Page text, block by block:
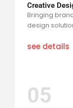
Creative
Bringing
design
see details
05